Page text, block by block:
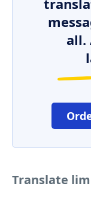
all.
Translate